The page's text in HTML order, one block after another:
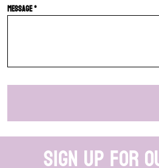
Message *
Sign up for